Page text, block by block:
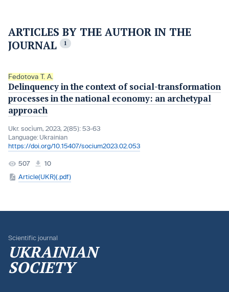
ARTICLES BY THE AUTHOR IN THE
JOURNAL
1
Fedotova T. A.
Delinquency in the context of social-transformation
processes in the national economy: an archetypal
approach
Ukr. socìum, 2023, 2(85): 53-63
Language: Ukrainian
https://doi.org/10.15407/socium2023.02.053
507
10
Article(UKR)(.pdf)
Scientific journal
UKRAINIAN
SOCIETY